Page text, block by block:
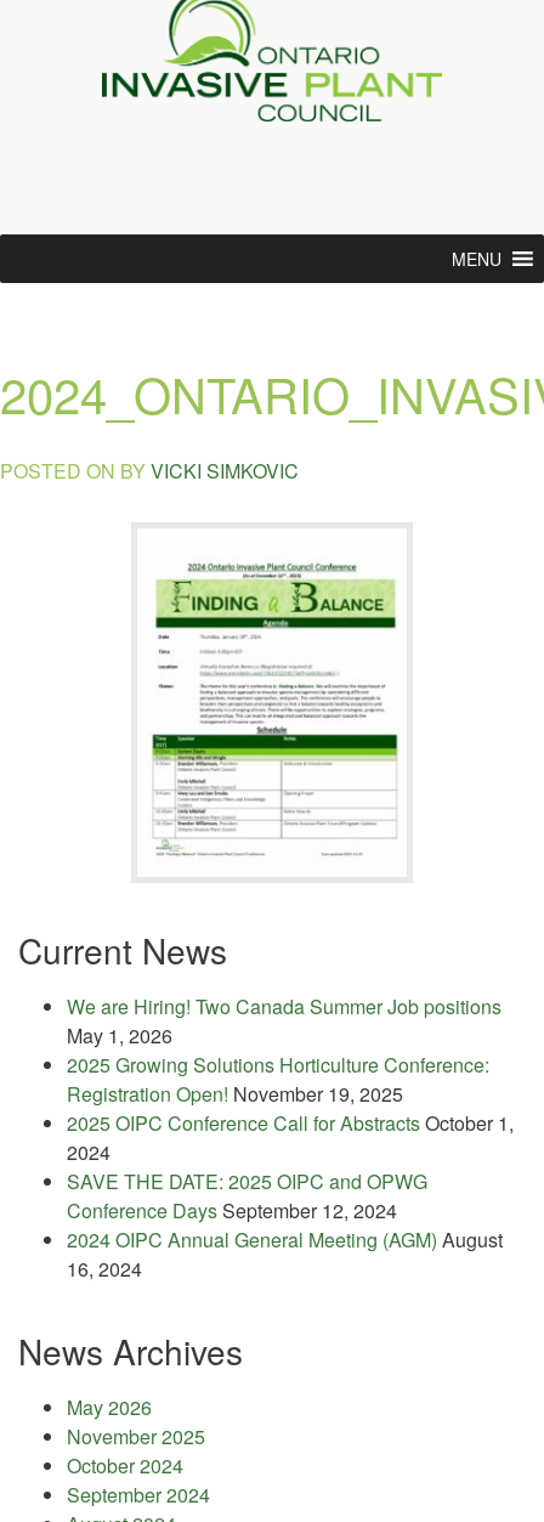
MENU
POSTED ON BYVICKI SIMKOVIC
Current News
We are Hiring! Two Canada Summer Job positions
May 1, 2026
2025 Growing Solutions Horticulture Conference:
Registration Open! November 19, 2025
2025 OIPC Conference Call for AbstractsOctober 1,
2024
SAVE THE DATE: 2025 OIPC and OPWG
Conference DaysSeptember 12, 2024
2024 OIPC Annual General Meeting (AGM) August
16, 2024
News Archives
May 2026
November 2025
October 2024
September 2024